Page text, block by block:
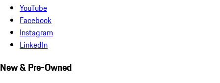
YouTube
Facebook
Instagram
LinkedIn
New & Pre-Owned